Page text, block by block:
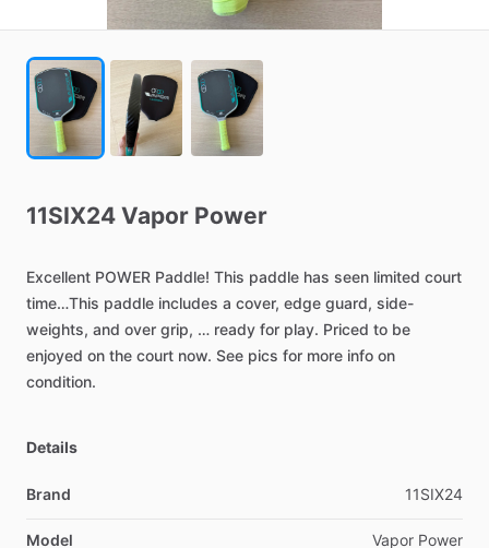
11SIX24 Vapor Power
Excellent POWER Paddle! This paddle has seen limited court
time…This paddle includes a cover, edge guard, side-
weights, and over grip, … ready for play. Priced to be
enjoyed on the court now. See pics for more info on
condition.
Details
Brand 11SIX24
Model Vapor Power